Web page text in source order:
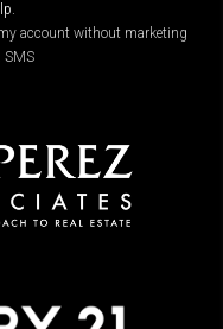
account without marketing
SMS